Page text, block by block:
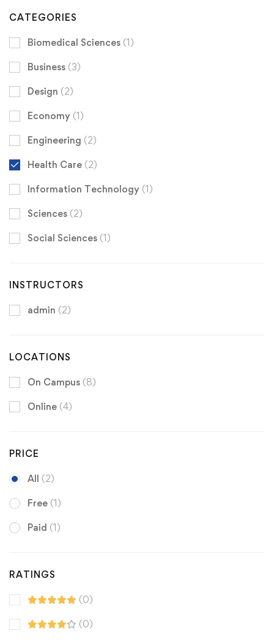
CATEGORIES
Biomedical Sciences (1)
Business (3)
Design (2)
Economy (1)
Engineering (2)
Health Care (2)
Information Technology (1)
Sciences (2)
Social Sciences (1)
INSTRUCTORS
admin (2)
LOCATIONS
On Campus (8)
Online (4)
PRICE
All (2)
Free (1)
Paid (1)
RATINGS
(0)
(0)